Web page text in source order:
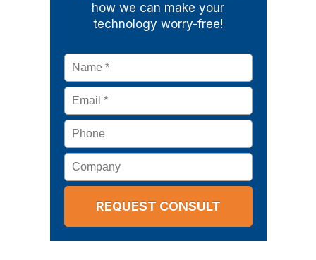
how we can make your
technology worry-free!
Name *
Email *
Phone
Company